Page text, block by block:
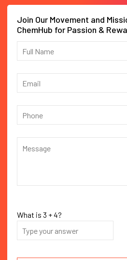
Join Our Movement and
ChemHub for Passion &
What is 3 +4?